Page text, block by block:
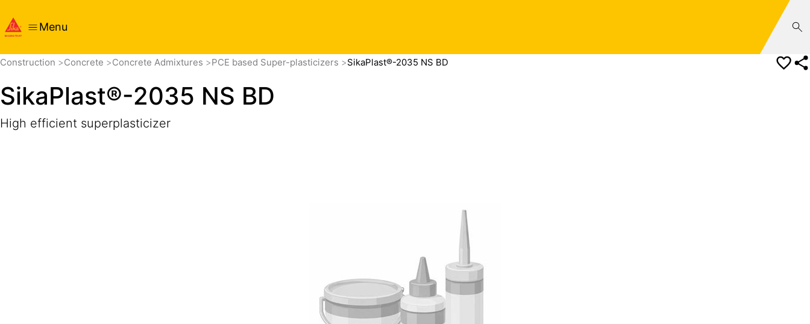
Menu
Construction Concrete Concrete Admixtures PCE based Super-plasticizers SikaPlast®-2035 NS BD
SikaPlast®-2035 NS BD
High efficient superplasticizer